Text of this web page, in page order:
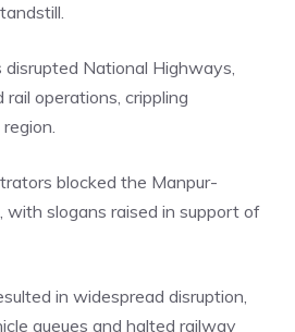
disrupted National Highways,
operations, crippling
blocked the Manpur-
with slogans raised in support of
in widespread disruption,
queues and halted railway